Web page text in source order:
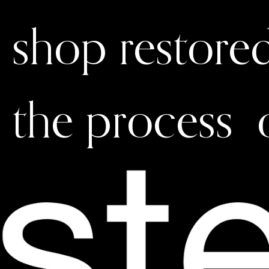
shop
the process